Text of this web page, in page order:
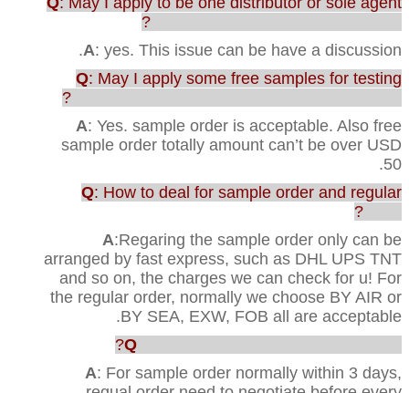
A: yes. This issue can be have a discussion.
Q: May I apply some free samples for testing
A: Yes. sample order is acceptable. Also free
sample order totally amount can’t be over USD
50.
Q: How to deal for sample order and regular
A:Regaring the sample order only can be
arranged by fast express, such as DHL UPS TNT
and so on, the charges we can check for u! For
the regular order, normally we choose BY AIR or
BY SEA, EXW, FOB all are acceptable.
Q
A: For sample order normally within 3 days,